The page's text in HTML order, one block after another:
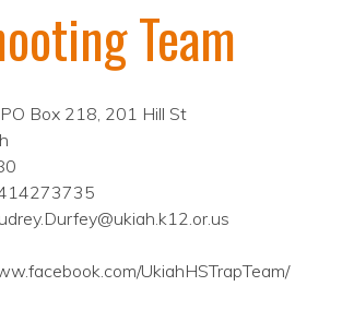
Team
Box 218, 201 Hill St
UkiahHSTrapTeam/